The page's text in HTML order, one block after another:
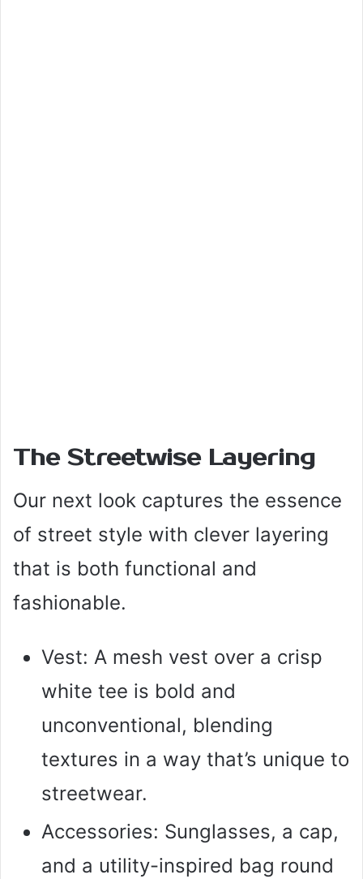
The Streetwise Layering
Our next look captures the essence
of street style with clever layering
that is both functional and
fashionable.
Vest: A mesh vest over a crisp
white tee is bold and
unconventional, blending
textures in a way that’s unique to
streetwear.
Accessories: Sunglasses, a cap,
and a utility-inspired bag round